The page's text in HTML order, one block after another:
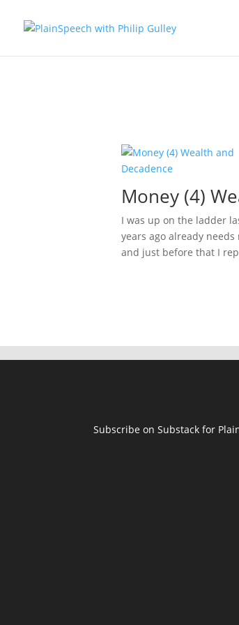
Money (4)
I was up on the ladder
years ago already
and just before that I
Subscribe on Substack for